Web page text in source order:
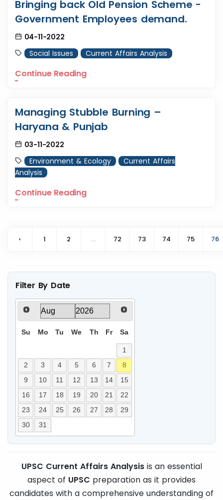
Bringing back Old Pension Scheme -
Government Employees demand.
04-11-2022
Social Issues
Current Affairs Analysis
Continue Reading
Managing Stubble Burning –
Haryana & Punjab
03-11-2022
Environment & Ecology
Current Affairs
Analysis
Continue Reading
‹ 1 2 ... 72 73 74 75 76
Filter By Date
Su Mo Tu We Th Fr Sa
1
2
3 4 5 6 7
8
9
10 11 12 13 14
15
16
17 18 19 20 21
22
23
24 25 26 27 28
29
30
31
UPSC Current Affairs Analysisis an essential
aspect of UPSC preparation as it provides
candidates with a comprehensive understanding of